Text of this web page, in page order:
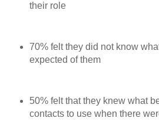
their role
70% felt they did not know
expected of them
50% felt that they knew what
contacts to use when there